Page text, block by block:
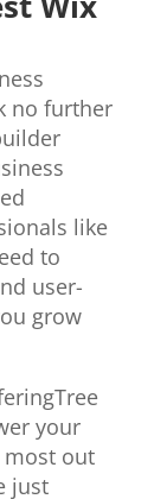
no further
like
to
user-
grow
your
most out
just